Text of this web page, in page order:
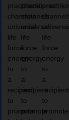
practitioner
channels
universal
life
force
energy
to
a
recipient
to
promote
practitioner
channels
universal
life
force
energy
to
a
recipient
to
promote
life
force
energy
to
a
recipient
to
promote